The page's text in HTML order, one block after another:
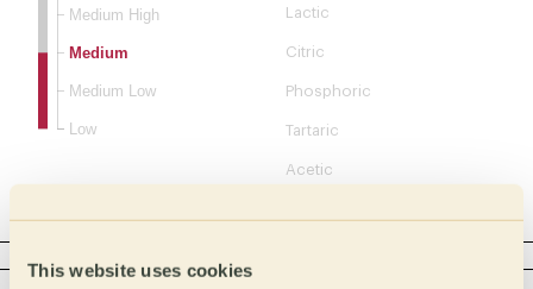
This website uses cookies
Low
Medium Low
Medium
Medium High Lactic
Citric
Phosphoric
Tartaric
Acetic